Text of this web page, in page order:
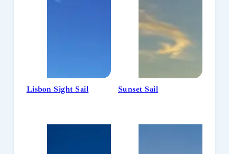
Lisbon Sight Sail Sunset Sail